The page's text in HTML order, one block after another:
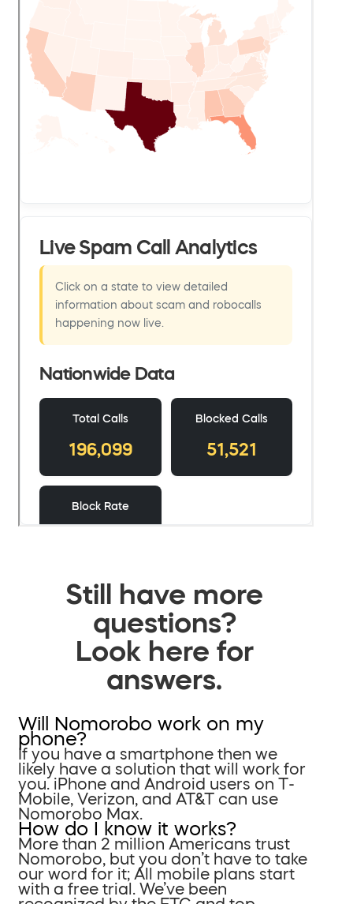
Still have more
questions?
Look here for
answers.
Will Nomorobo work on my
phone?
If you have a smartphone then we
likely have a solution that will work for
you. iPhone and Android users on T-
Mobile, Verizon, and AT&T can use
Nomorobo Max.
How do I know it works?
More than 2 million Americans trust
Nomorobo, but you don’t have to take
our word for it; All mobile plans start
with a free trial. We’ve been